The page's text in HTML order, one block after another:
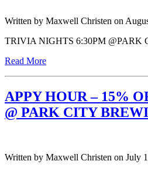
Written by Maxwell Christen on
TRIVIA NIGHTS 6:30PM @PARK
Read More
APPY HOUR – 15%
@ PARK CITY
Written by Maxwell Christen on July